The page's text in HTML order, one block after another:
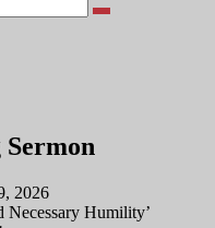
Search
2026
Necessary Humility’